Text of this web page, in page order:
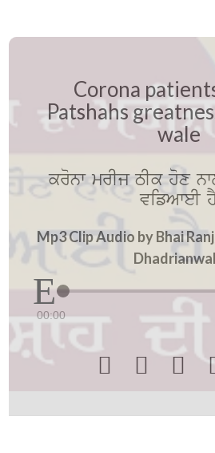
Corona
Patshahs
wale
kronw mrIj TIk hox
vifAweI
Mp3 Clip Audio by Bhai
00:00
  